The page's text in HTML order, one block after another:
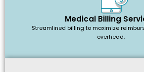
Medical Billing
Streamlined billing to maximize
overhead.